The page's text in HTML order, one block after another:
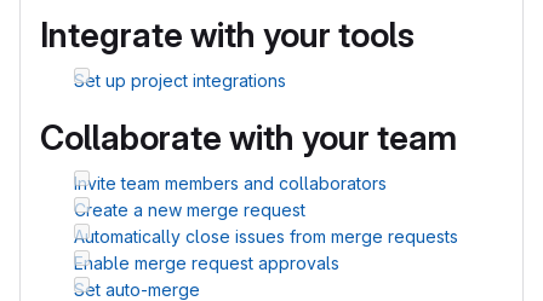
Integrate with your tools
Set up project integrations
Collaborate with your team
Invite team members and collaborators
Create a new merge request
Automatically close issues from merge requests
Enable merge request approvals
Set auto-merge